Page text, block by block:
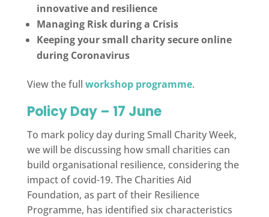
innovative and resilience
Managing Risk during a Crisis
Keeping your small charity secure online
during Coronavirus
View the full workshop programme.
Policy Day – 17 June
To mark policy day during Small Charity Week,
we will be discussing how small charities can
build organisational resilience, considering the
impact of covid-19. The Charities Aid
Foundation, as part of their Resilience
Programme, has identified six characteristics